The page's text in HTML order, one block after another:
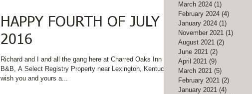
HAPPY FOURTH OF JULY
2016
Richard and I and all the gang here at Charred Oaks Inn
B&B, A Select Registry Property near Lexington, Kentucky,
wish you and yours a...
March 2024 (1)
February 2024 (4)
January 2024 (1)
November 2021 (1)
August 2021 (2)
June 2021 (2)
April 2021 (9)
March 2021 (5)
February 2021 (2)
January 2021 (4)